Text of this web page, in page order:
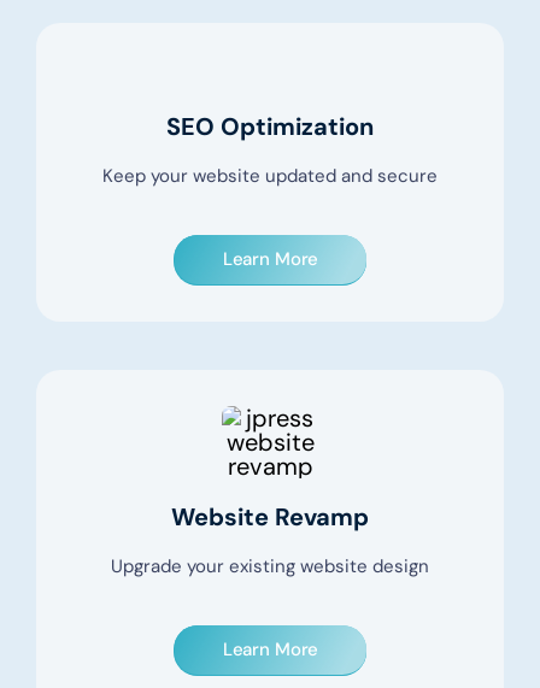
Website Revamp
Upgrade your existing website design
Learn More
SEO Optimization
Keep your website updated and secure
Learn More